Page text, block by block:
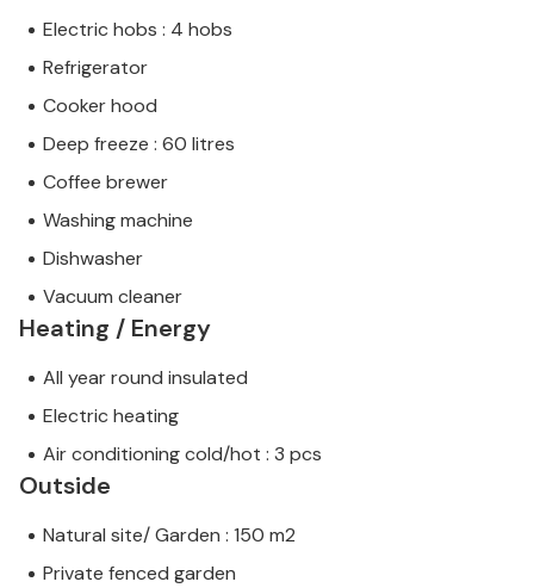
Electric hobs : 4 hobs
Refrigerator
Cooker hood
Deep freeze : 60 litres
Coffee brewer
Washing machine
Dishwasher
Vacuum cleaner
Heating / Energy
All year round insulated
Electric heating
Air conditioning cold/hot : 3 pcs
Outside
Natural site/ Garden : 150 m2
Private fenced garden